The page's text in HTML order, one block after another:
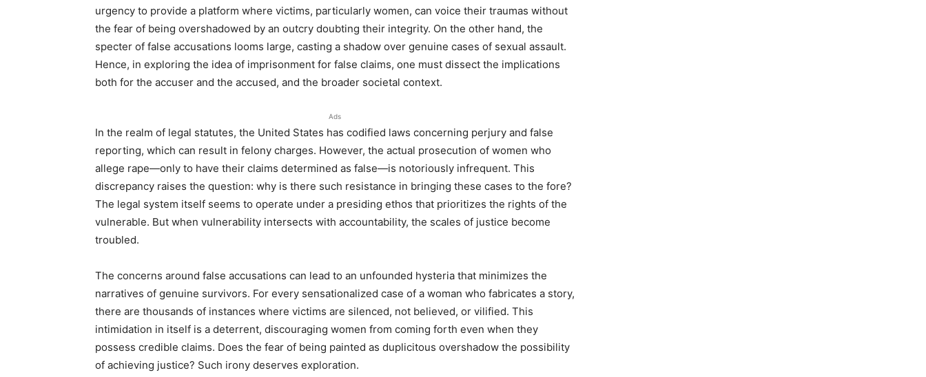
urgency to provide a platform where victims, particularly women, can voice their traumas without
the fear of being overshadowed by an outcry doubting their integrity. On the other hand, the
specter of false accusations looms large, casting a shadow over genuine cases of sexual assault.
Hence, in exploring the idea of imprisonment for false claims, one must dissect the implications
both for the accuser and the accused, and the broader societal context.
Ads
In the realm of legal statutes, the United States has codified laws concerning perjury and false
reporting, which can result in felony charges. However, the actual prosecution of women who
allege rape—only to have their claims determined as false—is notoriously infrequent. This
discrepancy raises the question: why is there such resistance in bringing these cases to the fore?
The legal system itself seems to operate under a presiding ethos that prioritizes the rights of the
vulnerable. But when vulnerability intersects with accountability, the scales of justice become
troubled.
The concerns around false accusations can lead to an unfounded hysteria that minimizes the
narratives of genuine survivors. For every sensationalized case of a woman who fabricates a story,
there are thousands of instances where victims are silenced, not believed, or vilified. This
intimidation in itself is a deterrent, discouraging women from coming forth even when they
possess credible claims. Does the fear of being painted as duplicitous overshadow the possibility
of achieving justice? Such irony deserves exploration.